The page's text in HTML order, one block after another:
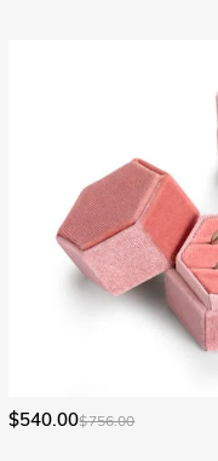
$540.00$756.00